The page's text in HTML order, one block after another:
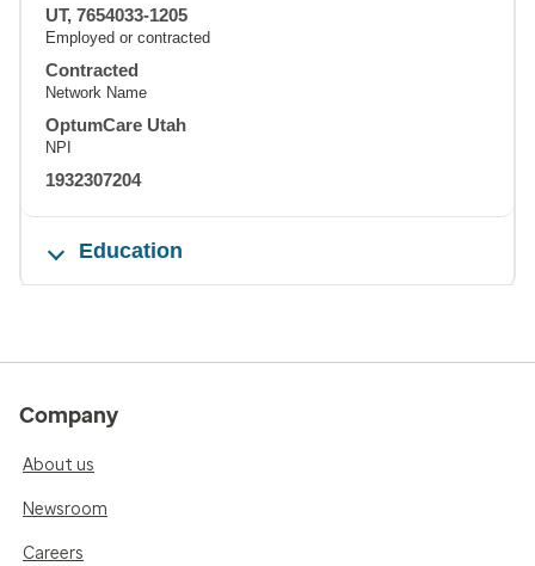
UT, 7654033-1205
Employed or contracted
Contracted
Network Name
OptumCare Utah
NPI
1932307204
Education
Company
About us
Newsroom
Careers